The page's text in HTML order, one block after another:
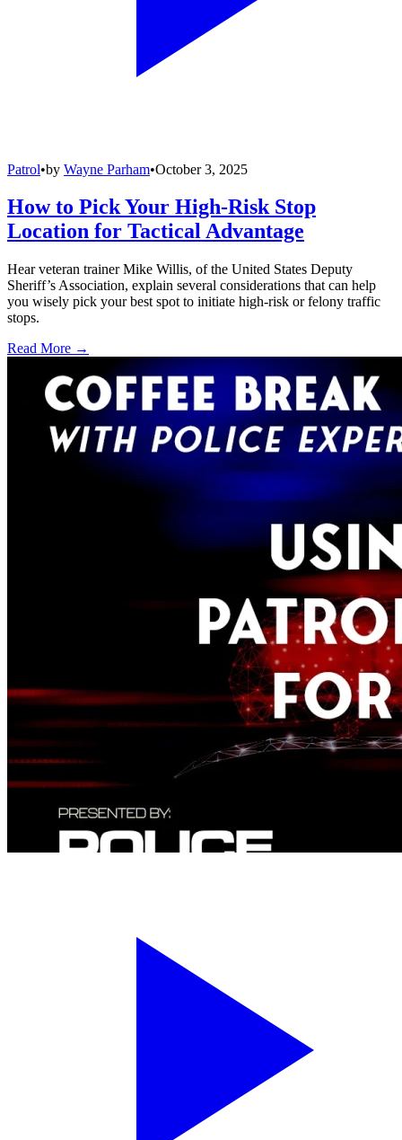
Patrol•by Wayne Parham•October 3, 2025
How to Pick Your High-Risk Stop
Location for Tactical Advantage
Hear veteran trainer Mike Willis, of the United States Deputy
Sheriff’s Association, explain several considerations that can help
you wisely pick your best spot to initiate high-risk or felony traffic
stops.
Read More →